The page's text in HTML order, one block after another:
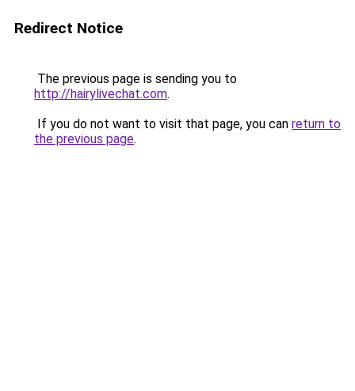
Redirect Notice
The previous page is sending you to
http://hairylivechat.com.
If you do not want to visit that page, you can return to
the previous page.